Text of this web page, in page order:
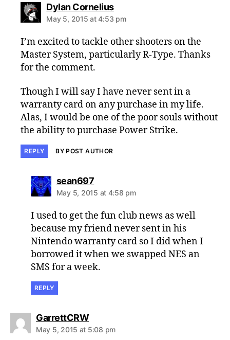
Dylan Corneliussays:
May 5, 2015 at 4:53 pm
I’m excited to tackle other shooters on the
Master System, particularly R-Type. Thanks
for the comment.
Though I will say I have never sent in a
warranty card on any purchase in my life.
Alas, I would be one of the poor souls without
the ability to purchase Power Strike.
REPLY BY POST AUTHOR
sean697says:
May 5, 2015 at 4:58 pm
I used to get the fun club news as well
because my friend never sent in his
Nintendo warranty card so I did when I
borrowed it when we swapped NES an
SMS for a week.
REPLY
GarrettCRWsays:
May 5, 2015 at 5:08 pm